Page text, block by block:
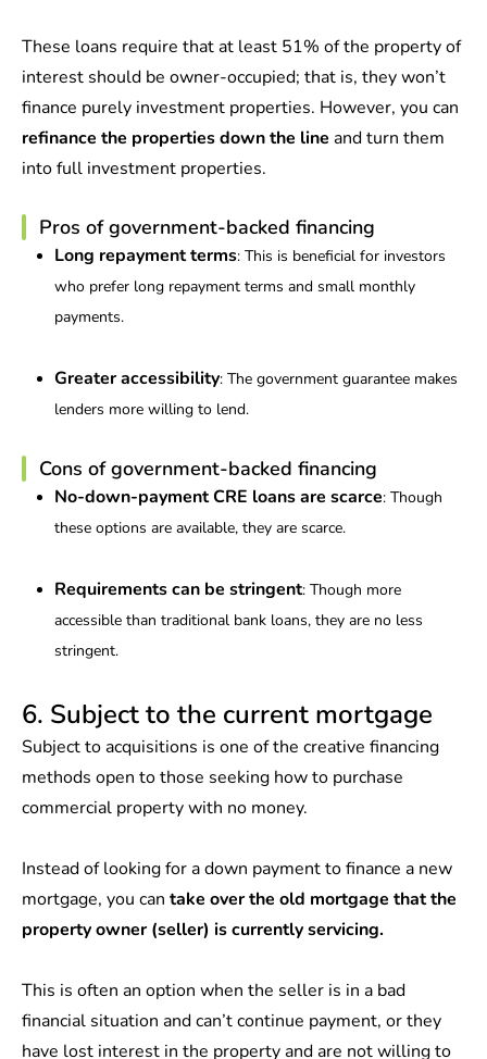
These loans require that at least 51% of the property of
interest should be owner-occupied; that is, they won’t
finance purely investment properties. However, you can
refinance the properties down the line and turn them
into full investment properties.
Pros of government-backed financing
Long repayment terms: This is beneficial for investors
who prefer long repayment terms and small monthly
payments.
Greater accessibility: The government guarantee makes
lenders more willing to lend.
Cons of government-backed financing
No-down-payment CRE loans are scarce: Though
these options are available, they are scarce.
Requirements can be stringent: Though more
accessible than traditional bank loans, they are no less
stringent.
6. Subject to the current mortgage
Subject to acquisitions is one of the creative financing
methods open to those seeking how to purchase
commercial property with no money.
Instead of looking for a down payment to finance a new
mortgage, you can take over the old mortgage that the
property owner (seller) is currently servicing.
This is often an option when the seller is in a bad
financial situation and can’t continue payment, or they
have lost interest in the property and are not willing to